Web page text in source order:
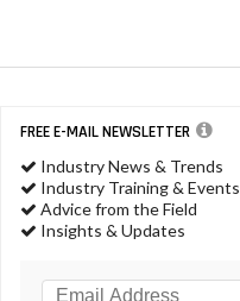
FREE E-MAIL NEWSLETTER
Industry News & Trends
Industry Training & Events
Advice from the Field
Insights & Updates